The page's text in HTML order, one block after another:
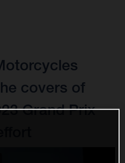
covers of
Grand Prix